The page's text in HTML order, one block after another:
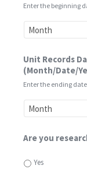
Enter the beginning
Unit Records
(Month/Date/
Enter the ending
Are you
Yes